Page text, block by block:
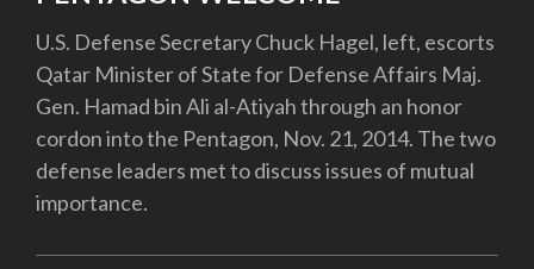
U.S. Defense Secretary Chuck Hagel, left, escorts
Qatar Minister of State for Defense Affairs Maj.
Gen. Hamad bin Ali al-Atiyah through an honor
cordon into the Pentagon, Nov. 21, 2014. The two
defense leaders met to discuss issues of mutual
importance.